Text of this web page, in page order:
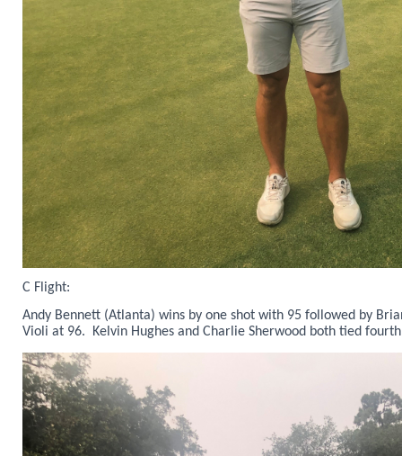
C Flight:
Andy Bennett (Atlanta) wins by one shot with 95 followed by
Violi at 96. Kelvin Hughes and Charlie Sherwood both tied